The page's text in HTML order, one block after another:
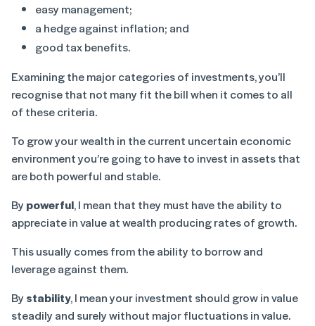
easy management;
a hedge against inflation; and
good tax benefits.
Examining the major categories of investments, you’ll
recognise that not many fit the bill when it comes to all
of these criteria.
To grow your wealth in the current uncertain economic
environment you’re going to have to invest in assets that
are both powerful and stable.
By powerful, I mean that they must have the ability to
appreciate in value at wealth producing rates of growth.
This usually comes from the ability to borrow and
leverage against them.
By stability, I mean your investment should grow in value
steadily and surely without major fluctuations in value.